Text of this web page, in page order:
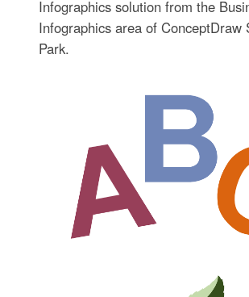
Infographics solution from the
Infographics area of ConceptDraw
Park.